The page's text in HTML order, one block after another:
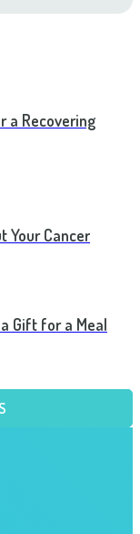
a Recovering
Your Cancer
Gift for a Meal